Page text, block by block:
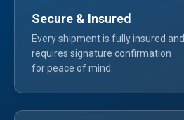
Secure & Insured
Every shipment is fully insured and
requires signature confirmation
for peace of mind.